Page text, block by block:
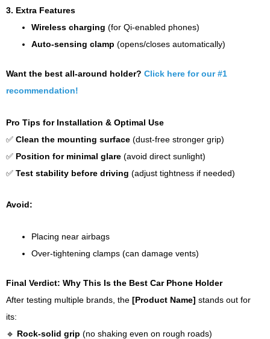
3. Extra Features
Wireless charging (for Qi-enabled phones)
Auto-sensing clamp (opens/closes automatically)
Want the best all-around holder? Click here for our #1
recommendation!
Pro Tips for Installation & Optimal Use
✅ Clean the mounting surface (dust-free stronger grip)
✅ Position for minimal glare (avoid direct sunlight)
✅ Test stability before driving (adjust tightness if needed)
Avoid:
Placing near airbags
Over-tightening clamps (can damage vents)
Final Verdict: Why This Is the Best Car Phone Holder
After testing multiple brands, the [Product Name] stands out for
its:
🔹 Rock-solid grip (no shaking even on rough roads)